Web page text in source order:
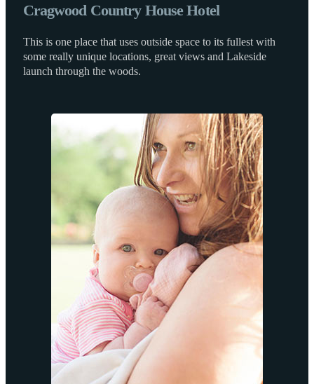
Cragwood Country House Hotel
This is one place that uses outside space to its fullest with
some really unique locations, great views and Lakeside
launch through the woods.